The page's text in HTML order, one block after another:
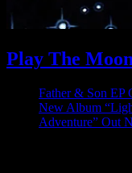
Play The
Father & Son EP
New Album
Adventure” Out